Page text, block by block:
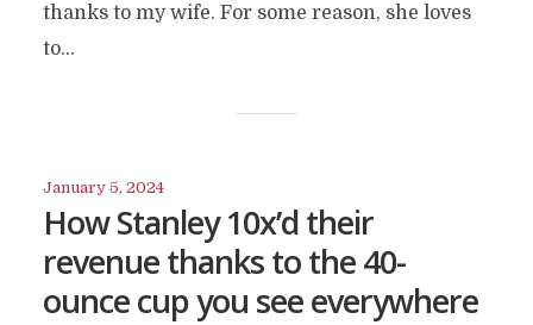
thanks to my wife. For some reason, she loves
to...
January 5, 2024
How Stanley 10x’d their
revenue thanks to the 40-
ounce cup you see everywhere